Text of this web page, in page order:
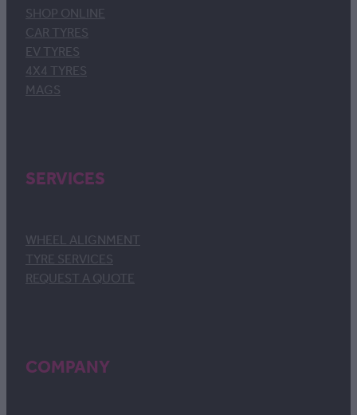
SHOP ONLINE
CAR TYRES
EV TYRES
4X4 TYRES
MAGS
SERVICES
WHEEL ALIGNMENT
TYRE SERVICES
REQUEST A QUOTE
COMPANY